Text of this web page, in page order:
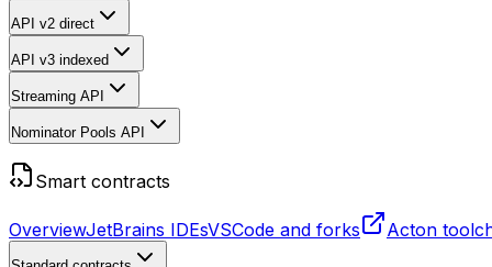
API v2 direct
API v3 indexed
Streaming API
Nominator Pools API
Smart contracts
OverviewJetBrains IDEsVSCode and forks Acton